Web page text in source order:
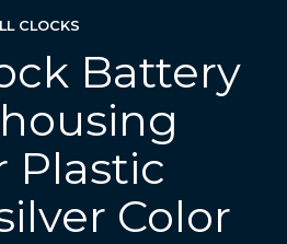
CLOCKS
Battery
Plastic
Color